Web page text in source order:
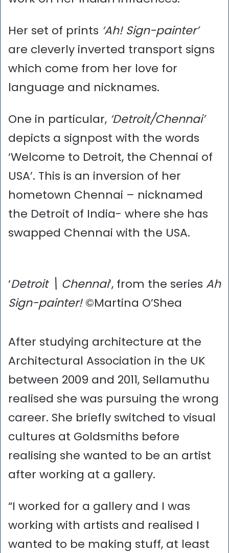
Her set of prints ‘Ah! Sign-painter’
are cleverly inverted transport signs
which come from her love for
language and nicknames.
One in particular, ‘Detroit/Chennai’
depicts a signpost with the words
‘Welcome to Detroit, the Chennai of
USA’. This is an inversion of her
hometown Chennai – nicknamed
the Detroit of India- where she has
swapped Chennai with the USA.
‘Detroit \ Chennai‘, from the series Ah
Sign-painter!©Martina O’Shea
After studying architecture at the
Architectural Association in the UK
between 2009 and 2011, Sellamuthu
realised she was pursuing the wrong
career. She briefly switched to visual
cultures at Goldsmiths before
realising she wanted to be an artist
after working at a gallery.
“I worked for a gallery and I was
working with artists and realised I
wanted to be making stuff, at least